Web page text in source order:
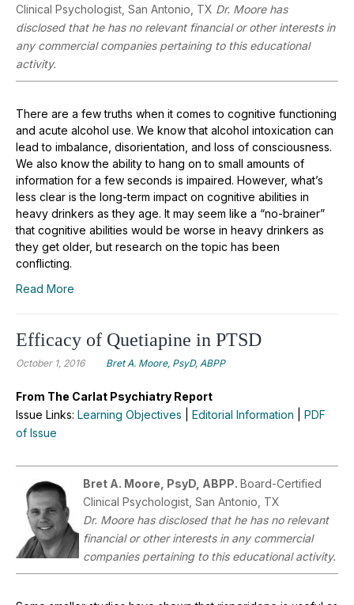
Clinical Psychologist, San Antonio, TX Dr. Moore has
disclosed that he has no relevant financial or other interests in
any commercial companies pertaining to this educational
activity.
There are a few truths when it comes to cognitive functioning
and acute alcohol use. We know that alcohol intoxication can
lead to imbalance, disorientation, and loss of consciousness.
We also know the ability to hang on to small amounts of
information for a few seconds is impaired. However, what’s
less clear is the long-term impact on cognitive abilities in
heavy drinkers as they age. It may seem like a “no-brainer”
that cognitive abilities would be worse in heavy drinkers as
they get older, but research on the topic has been
conflicting.
Read More
Efficacy of Quetiapine in PTSD
October 1, 2016 Bret A. Moore, PsyD, ABPP
From The Carlat Psychiatry Report
Issue Links: Learning Objectives Editorial Information
PDF
of Issue
Bret A. Moore, PsyD, ABPP. Board-Certified
Clinical Psychologist, San Antonio, TX
Dr. Moore has disclosed that he has no relevant
financial or other interests in any commercial
companies pertaining to this educational activity.